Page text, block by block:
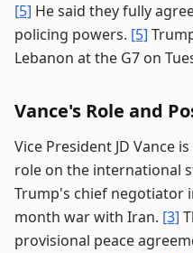
[5] He said they fully
policing powers. [5]
Lebanon at the G7 on
Vance's Role and
Vice President JD Vance
role on the international
Trump's chief negotiator
month war with Iran. [3]
provisional peace